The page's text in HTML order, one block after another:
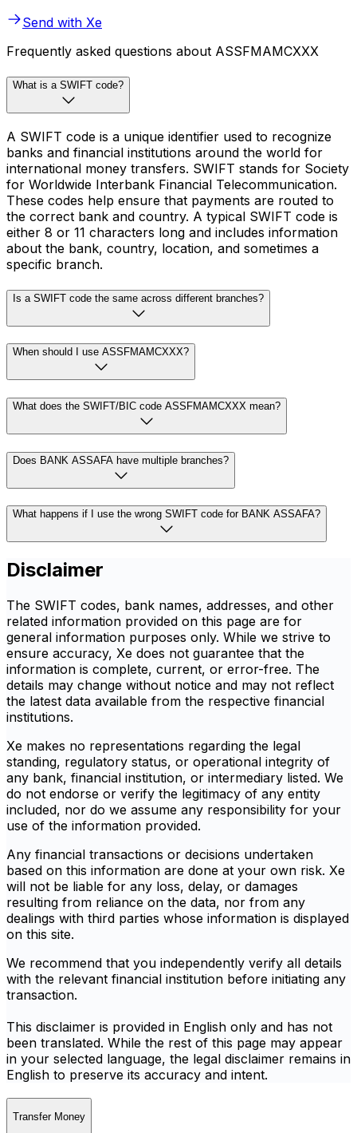
Send with Xe
Frequently asked questions about ASSFMAMCXXX
What is a SWIFT code?
A SWIFT code is a unique identifier used to recognize
banks and financial institutions around the world for
international money transfers. SWIFT stands for Society
for Worldwide Interbank Financial Telecommunication.
These codes help ensure that payments are routed to
the correct bank and country. A typical SWIFT code is
either 8 or 11 characters long and includes information
about the bank, country, location, and sometimes a
specific branch.
Is a SWIFT code the same across different branches?
When should I use ASSFMAMCXXX?
What does the SWIFT/BIC code ASSFMAMCXXX mean?
Does BANK ASSAFA have multiple branches?
What happens if I use the wrong SWIFT code for BANK ASSAFA?
Disclaimer
The SWIFT codes, bank names, addresses, and other
related information provided on this page are for
general information purposes only. While we strive to
ensure accuracy, Xe does not guarantee that the
information is complete, current, or error-free. The
details may change without notice and may not reflect
the latest data available from the respective financial
institutions.
Xe makes no representations regarding the legal
standing, regulatory status, or operational integrity of
any bank, financial institution, or intermediary listed. We
do not endorse or verify the legitimacy of any entity
included, nor do we assume any responsibility for your
use of the information provided.
Any financial transactions or decisions undertaken
based on this information are done at your own risk. Xe
will not be liable for any loss, delay, or damages
resulting from reliance on the data, nor from any
dealings with third parties whose information is displayed
on this site.
We recommend that you independently verify all details
with the relevant financial institution before initiating any
transaction.
This disclaimer is provided in English only and has not
been translated. While the rest of this page may appear
in your selected language, the legal disclaimer remains in
English to preserve its accuracy and intent.
Transfer Money